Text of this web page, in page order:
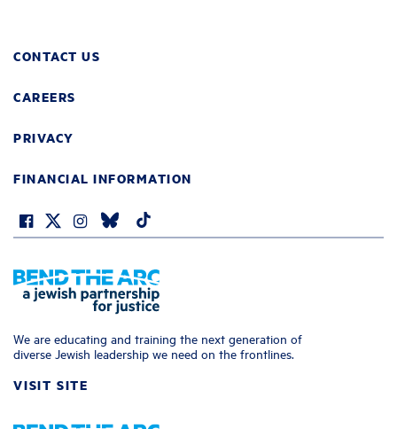
CONTACT US
CAREERS
PRIVACY
FINANCIAL INFORMATION
We are educating and training the next generation of
diverse Jewish leadership we need on the frontlines.
VISIT SITE